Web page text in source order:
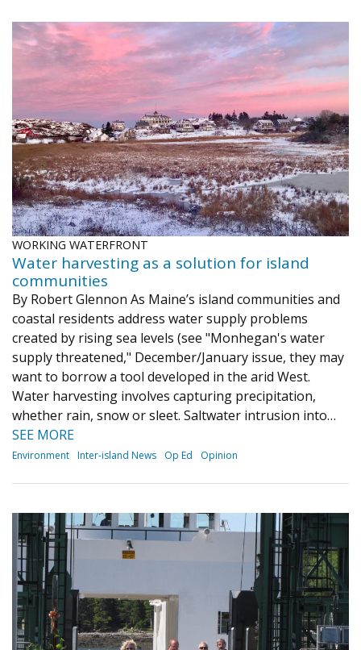
WORKING WATERFRONT
Water harvesting as a solution for island
communities
By Robert Glennon As Maine’s island communities and
coastal residents address water supply problems
created by rising sea levels (see "Monhegan's water
supply threatened," December/January issue, they may
want to borrow a tool developed in the arid West.
Water harvesting involves capturing precipitation,
whether rain, snow or sleet. Saltwater intrusion into…
SEE MORE
Environment Inter-island News Op Ed Opinion